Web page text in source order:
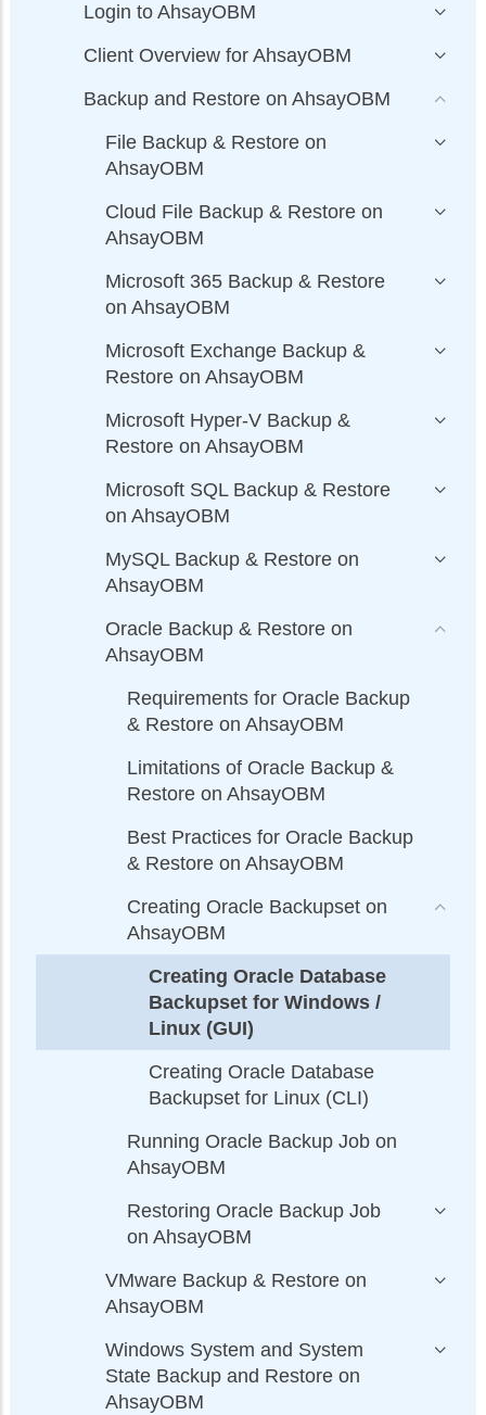
Login to AhsayOBM
Client Overview for AhsayOBM
Backup and Restore on AhsayOBM
File Backup & Restore on
AhsayOBM
Cloud File Backup & Restore on
AhsayOBM
Microsoft 365 Backup & Restore
on AhsayOBM
Microsoft Exchange Backup &
Restore on AhsayOBM
Microsoft Hyper-V Backup &
Restore on AhsayOBM
Microsoft SQL Backup & Restore
on AhsayOBM
MySQL Backup & Restore on
AhsayOBM
Oracle Backup & Restore on
AhsayOBM
Requirements for Oracle Backup
& Restore on AhsayOBM
Limitations of Oracle Backup &
Restore on AhsayOBM
Best Practices for Oracle Backup
& Restore on AhsayOBM
Creating Oracle Backupset on
AhsayOBM
Creating Oracle Database
Backupset for Windows /
Linux (GUI)
Creating Oracle Database
Backupset for Linux (CLI)
Running Oracle Backup Job on
AhsayOBM
Restoring Oracle Backup Job
on AhsayOBM
VMware Backup & Restore on
AhsayOBM
Windows System and System
State Backup and Restore on
AhsayOBM